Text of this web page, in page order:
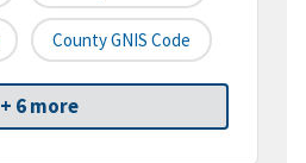
County GNIS Code
+ 6 more